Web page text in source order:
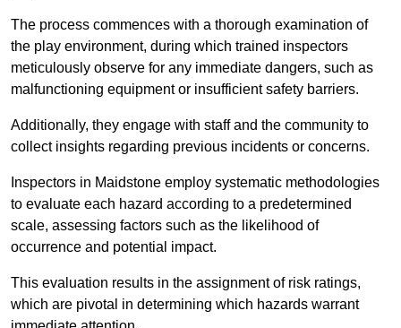
The process commences with a thorough examination of
the play environment, during which trained inspectors
meticulously observe for any immediate dangers, such as
malfunctioning equipment or insufficient safety barriers.
Additionally, they engage with staff and the community to
collect insights regarding previous incidents or concerns.
Inspectors in Maidstone employ systematic methodologies
to evaluate each hazard according to a predetermined
scale, assessing factors such as the likelihood of
occurrence and potential impact.
This evaluation results in the assignment of risk ratings,
which are pivotal in determining which hazards warrant